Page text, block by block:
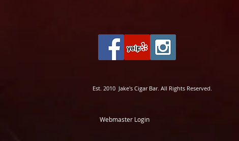
Est. 2010 Jake's Cigar Bar. All Rights Reserved.
Webmaster Login